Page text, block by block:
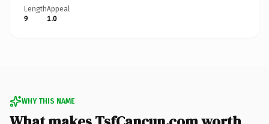
Length
9
Appeal
1.0
WHY THIS NAME